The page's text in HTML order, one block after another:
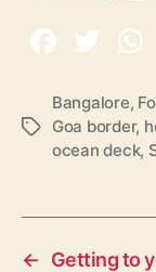
T
Bangalore,
Goa border,
ocean deck,
←
Getting to